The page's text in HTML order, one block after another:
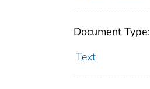
Document Type:
Text